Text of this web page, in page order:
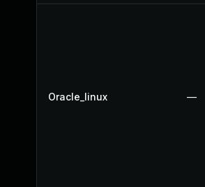
Oracle_linux —